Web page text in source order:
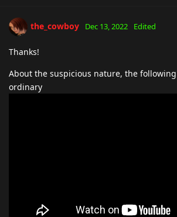
the_cowboy Dec 13, 2022 Edited
Thanks!
About the suspicious nature, the
ordinary